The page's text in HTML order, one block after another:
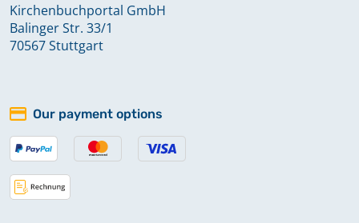
Kirchenbuchportal GmbH
Balinger Str. 33/1
70567 Stuttgart
Our payment options